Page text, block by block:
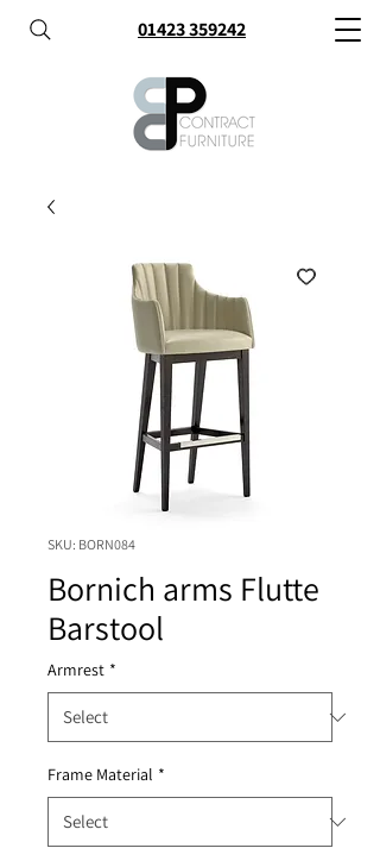
01423 359242
SKU: BORN084
Bornich arms Flutte
Barstool
Armrest *
Frame Material *